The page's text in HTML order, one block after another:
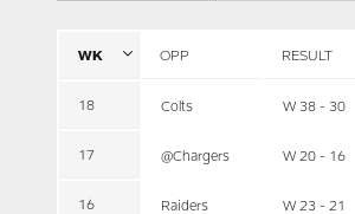
WK OPP RESULT
18 Colts W 38 - 30
17 @Chargers W 20 - 16
16 Raiders W 23 - 21